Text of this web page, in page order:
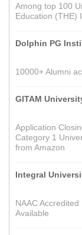
Among top 100
Education (THE)
Dolphin PG
10000+ Alumni
GITAM
Application
Category 1
from Amazon
Integral
NAAC
Available